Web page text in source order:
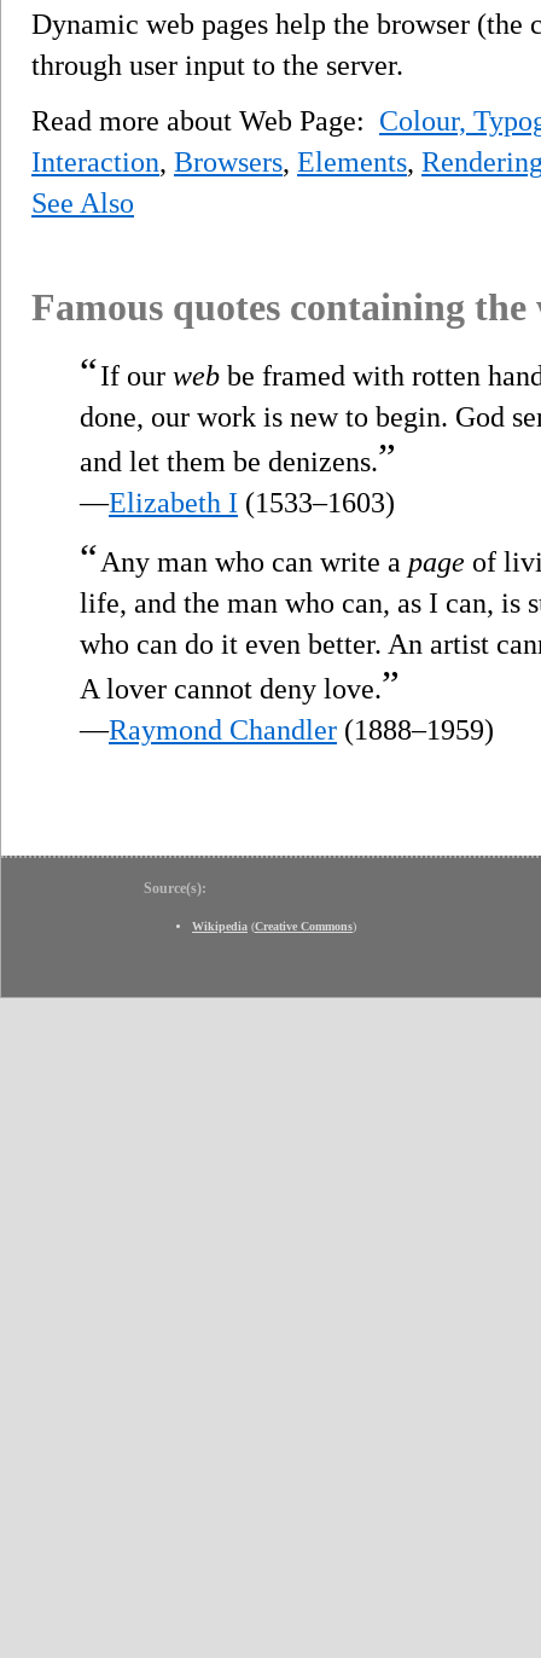
Dynamic web pages help the browser (the
through user input to the server.
Read more about Web Page: Colour,
Interaction, Browsers, Elements,
See Also
Famous quotes containing
“If our web be framed with rotten
done, our work is new to begin. God
and let them be denizens.”
—Elizabeth I (1533–1603)
“Any man who can write a page of
life, and the man who can, as I can, is
who can do it even better. An artist
A lover cannot deny love.”
—Raymond Chandler (1888–1959)
Source(s):
Wikipedia (Creative Commons)